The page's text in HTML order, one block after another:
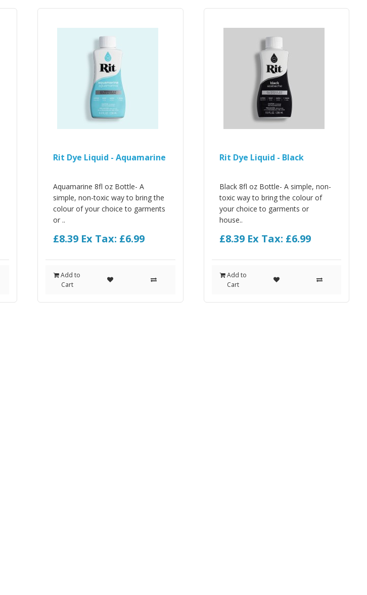
Rit Dye Liquid - Aquamarine
Aquamarine 8fl oz Bottle- A
simple, non-toxic way to bring the
colour of your choice to garments
or ..
£8.39 Ex Tax: £6.99
Add to
Cart
Rit Dye Liquid - Black
Black 8fl oz Bottle- A simple, non-
toxic way to bring the colour of
your choice to garments or
house..
£8.39 Ex Tax: £6.99
Add to
Cart